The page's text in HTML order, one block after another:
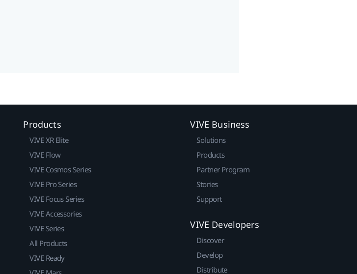
Products
VIVE XR Elite
VIVE Flow
VIVE Cosmos Series
VIVE Pro Series
VIVE Focus Series
VIVE Accessories
VIVE Series
All Products
VIVE Ready
VIVE Business
Solutions
Products
Partner Program
Stories
Support
VIVE Developers
Discover
Develop
Distribute